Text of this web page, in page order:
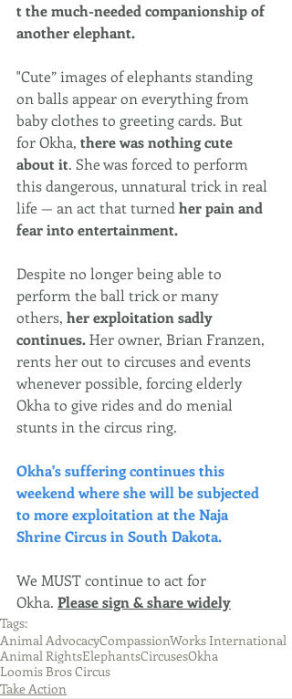
t the much-needed companionship of
another elephant.
"Cute” images of elephants standing
on balls appear on everything from
baby clothes to greeting cards. But
for Okha, there was nothing cute
about it. She was forced to perform
this dangerous, unnatural trick in real
life — an act that turned her pain and
fear into entertainment.
Despite no longer being able to
perform the ball trick or many
others, her exploitation sadly
continues. Her owner, Brian Franzen,
rents her out to circuses and events
whenever possible, forcing elderly
Okha to give rides and do menial
stunts in the circus ring.
Okha's suffering continues this
weekend where she will be subjected
to more exploitation at the Naja
Shrine Circus in South Dakota.
We MUST continue to act for
Okha. Please sign & share widely
Tags:
Animal AdvocacyCompassionWorks International
Animal RightsElephantsCircusesOkha
Loomis Bros Circus
Take Action